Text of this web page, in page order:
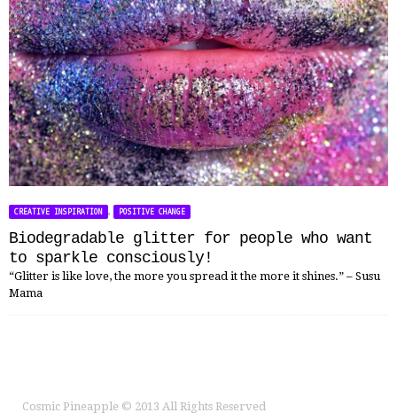
CREATIVE INSPIRATION , POSITIVE CHANGE
Biodegradable glitter for people who want
to sparkle consciously!
“Glitter is like love, the more you spread it the more it shines.” – Susu
Mama
Cosmic Pineapple © 2013 All Rights Reserved